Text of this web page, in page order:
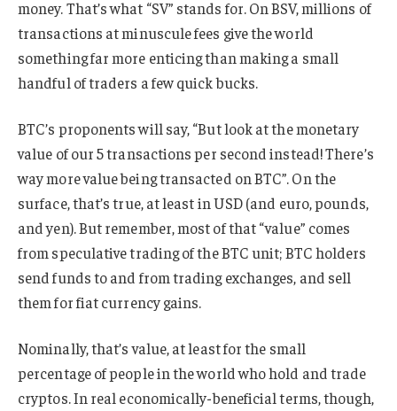
money. That’s what “SV” stands for. On BSV, millions of
transactions at minuscule fees give the world
something far more enticing than making a small
handful of traders a few quick bucks.
BTC’s proponents will say, “But look at the monetary
value of our 5 transactions per second instead! There’s
way more value being transacted on BTC”. On the
surface, that’s true, at least in USD (and euro, pounds,
and yen). But remember, most of that “value” comes
from speculative trading of the BTC unit; BTC holders
send funds to and from trading exchanges, and sell
them for fiat currency gains.
Nominally, that’s value, at least for the small
percentage of people in the world who hold and trade
cryptos. In real economically-beneficial terms, though,